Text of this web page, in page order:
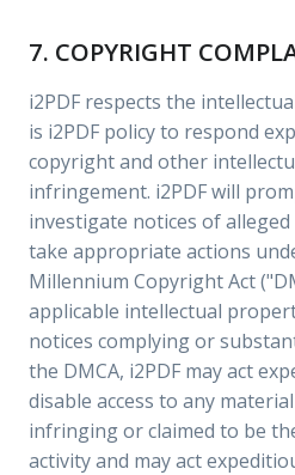
7. COPYRIGHT
i2PDF respects the
is i2PDF policy to respond
copyright and other
infringement. i2PDF will
investigate notices of
take appropriate actions
Millennium Copyright Act
applicable intellectual
notices complying or
the DMCA, i2PDF may act
disable access to any
infringing or claimed to be
activity and may act